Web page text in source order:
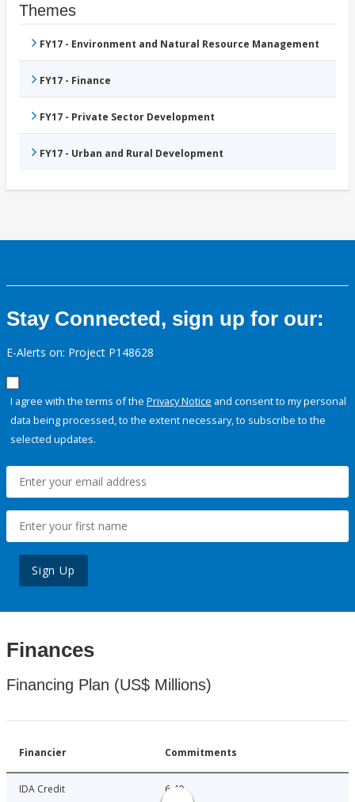
Themes
FY17 - Environment and Natural Resource Management
FY17 - Finance
FY17 - Private Sector Development
FY17 - Urban and Rural Development
Stay Connected, sign up for our:
E-Alerts on: Project P148628
I agree with the terms of the Privacy Notice and consent to my personal
data being processed, to the extent necessary, to subscribe to the
selected updates.
Sign Up
Finances
Financing Plan (US$ Millions)
Financier Commitments
IDA Credit 6.40